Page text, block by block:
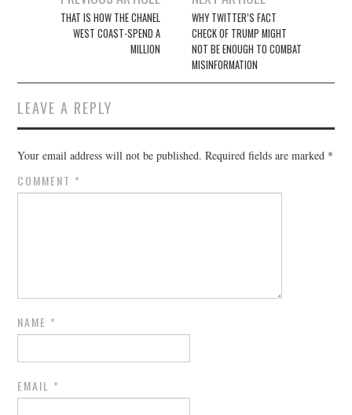
navigationTHAT IS HOW THE CHANEL
WEST COAST-SPEND A
MILLION
WHY TWITTER’S FACT
CHECK OF TRUMP MIGHT
NOT BE ENOUGH TO COMBAT
MISINFORMATION
LEAVE A REPLY
Your email address will not be published. Required fields are marked *
COMMENT *
NAME *
EMAIL *